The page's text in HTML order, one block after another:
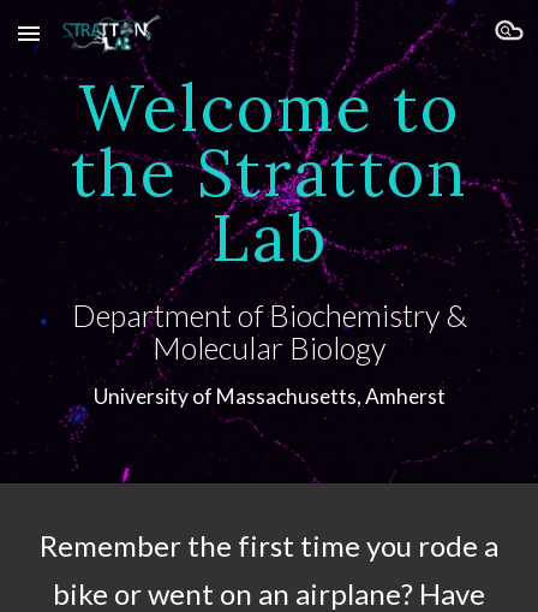
Skip to main content Skip to navigation
Welcome to
the Stratton
Lab
Department of Biochemistry &
Molecular Biology
University of Massachusetts,Amherst
Remember the first time you rode a
bike or went on an airplane? Have